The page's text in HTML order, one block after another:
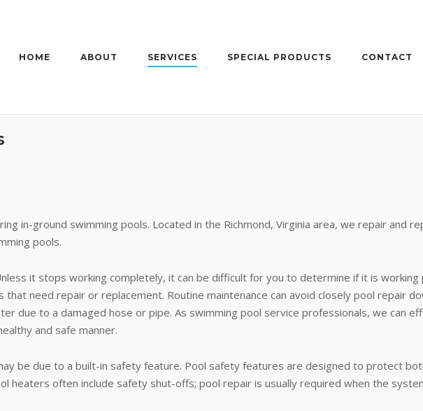
HOME ABOUT SERVICES SPECIAL PRODUCTS CONTACT
in-ground swimming pools. Located in the Richmond, Virginia area, we repair and
pools.
it stops working completely, it can be difficult for you to determine if it is
need repair or replacement. Routine maintenance can avoid closely pool repair
due to a damaged hose or pipe. As swimming pool service professionals, we can
and safe manner.
be due to a built-in safety feature. Pool safety features are designed to protect
heaters often include safety shut-offs; pool repair is usually required when the